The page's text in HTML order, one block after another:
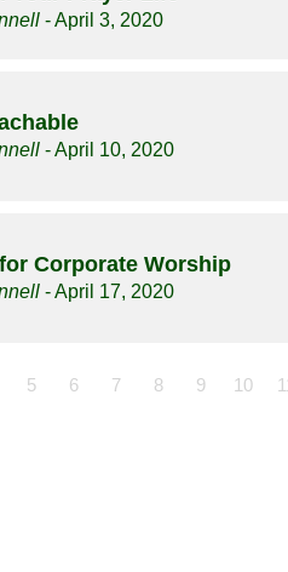
- April 3, 2020
- April 10, 2020
Corporate Worship
- April 17, 2020
5 6 7 8 9 10